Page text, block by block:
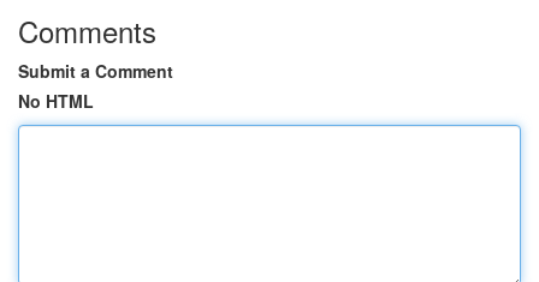
Comments
Submit a Comment
No HTML